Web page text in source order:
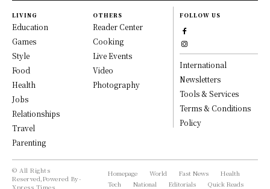
LIVING
Education
Games
Style
Food
Health
Jobs
Relationships
Travel
Parenting
OTHERS
Reader Center
Cooking
Live Events
Video
Photography
FOLLOW US
International
Newsletters
Tools & Services
Terms & Conditions
Policy
© All Rights
Reserved,Powered By-
Xpress Times.
Homepage World Fast News
Health
Tech
National Editorials Quick Reads